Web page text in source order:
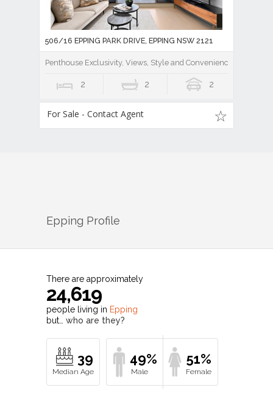
506/16 EPPING PARK DRIVE, EPPING NSW 2121
Penthouse Exclusivity, Views, Style and Convenience
2 2 2
For Sale - Contact Agent
Epping Profile
There are approximately
24,619
people living in Epping
but… who are they?
39 49% 51%